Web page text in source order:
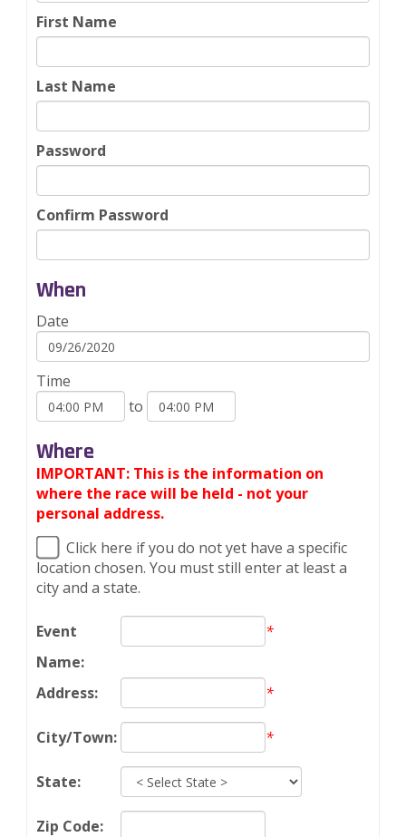
First Name
Last Name
Password
Confirm Password
When
Date
Time
to
Where
IMPORTANT: This is the information on
where the race will be held - not your
personal address.
Click here if you do not yet have a specific
location chosen. You must still enter at least a
city and a state.
Event
Name:
*
Address: *
City/Town: *
State:
Zip Code: